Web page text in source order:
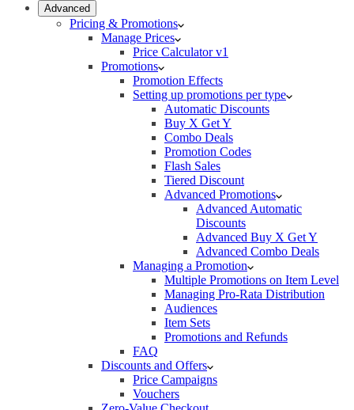
Advanced
Pricing & Promotions
Manage Prices
Price Calculator v1
Promotions
Promotion Effects
Setting up promotions per type
Automatic Discounts
Buy X Get Y
Combo Deals
Promotion Codes
Flash Sales
Tiered Discount
Advanced Promotions
Advanced Automatic
Discounts
Advanced Buy X Get Y
Advanced Combo Deals
Managing a Promotion
Multiple Promotions on Item Level
Managing Pro-Rata Distribution
Audiences
Item Sets
Promotions and Refunds
FAQ
Discounts and Offers
Price Campaigns
Vouchers